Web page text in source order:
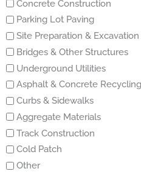
Concrete Construction
Parking Lot Paving
Site Preparation & Excavation
Bridges & Other Structures
Underground Utilities
Asphalt & Concrete Recycling
Curbs & Sidewalks
Aggregate Materials
Track Construction
Cold Patch
Other